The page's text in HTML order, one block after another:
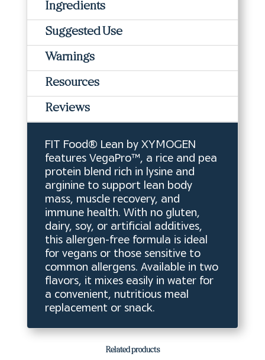
Ingredients
Suggested Use
Warnings
Resources
Reviews
FIT Food® Lean by XYMOGEN
features VegaPro™, a rice and pea
protein blend rich in lysine and
arginine to support lean body
mass, muscle recovery, and
immune health. With no gluten,
dairy, soy, or artificial additives,
this allergen-free formula is ideal
for vegans or those sensitive to
common allergens. Available in two
flavors, it mixes easily in water for
a convenient, nutritious meal
replacement or snack.
Related products